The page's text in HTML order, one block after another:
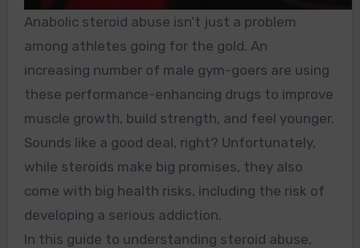
Anabolic steroid abuse isn’t just a problem
among athletes going for the gold. An
increasing number of male gym-goers are using
these performance-enhancing drugs to improve
muscle growth, build strength, and feel younger.
Sounds like a good deal, right? Unfortunately,
while steroids make big promises, they also
come with big health risks, including the risk of
developing a serious addiction.
In this guide to understanding steroid abuse,